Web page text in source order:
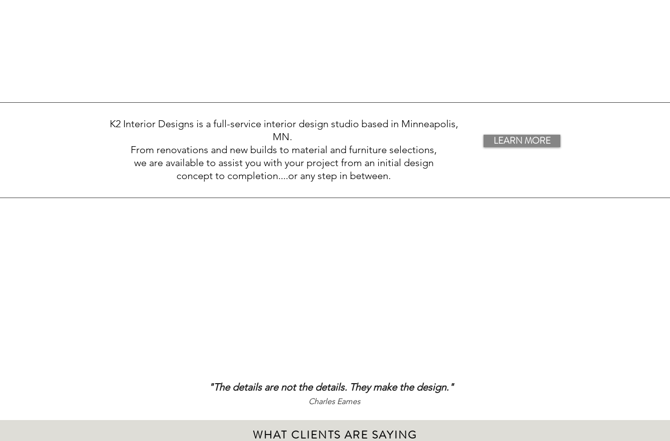
K2 Interior Designs is a full-service interior design studio based in Minneapolis,
MN.
From renovations and new builds to material and furniture selections,
we are available to assist you with your project from an initial design
concept to completion....or any step in between.
LEARN MORE
"The details are not the details. They make the design."
Charles Eames
WHAT CLIENTS ARE SAYING